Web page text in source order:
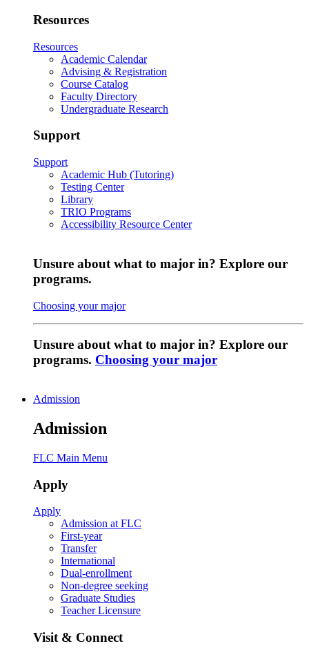
Resources
Resources
Academic Calendar
Advising & Registration
Course Catalog
Faculty Directory
Undergraduate Research
Support
Support
Academic Hub (Tutoring)
Testing Center
Library
TRIO Programs
Accessibility Resource Center
Unsure about what to major in? Explore our
programs.
Choosing your major
Unsure about what to major in? Explore our
programs. Choosing your major
Admission
Admission
FLC Main Menu
Apply
Apply
Admission at FLC
First-year
Transfer
International
Dual-enrollment
Non-degree seeking
Graduate Studies
Teacher Licensure
Visit & Connect